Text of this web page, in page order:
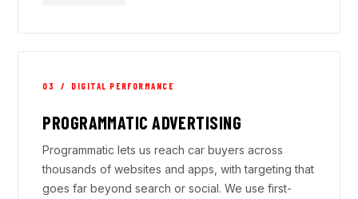
03 / DIGITAL PERFORMANCE
PROGRAMMATIC ADVERTISING
Programmatic lets us reach car buyers across
thousands of websites and apps, with targeting that
goes far beyond search or social. We use first-